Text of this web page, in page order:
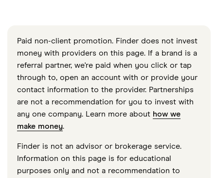
Paid non-client promotion. Finder does not invest
money with providers on this page. If a brand is a
referral partner, we're paid when you click or tap
through to, open an account with or provide your
contact information to the provider. Partnerships
are not a recommendation for you to invest with
any one company. Learn more about how we
make money.
Finder is not an advisor or brokerage service.
Information on this page is for educational
purposes only and not a recommendation to